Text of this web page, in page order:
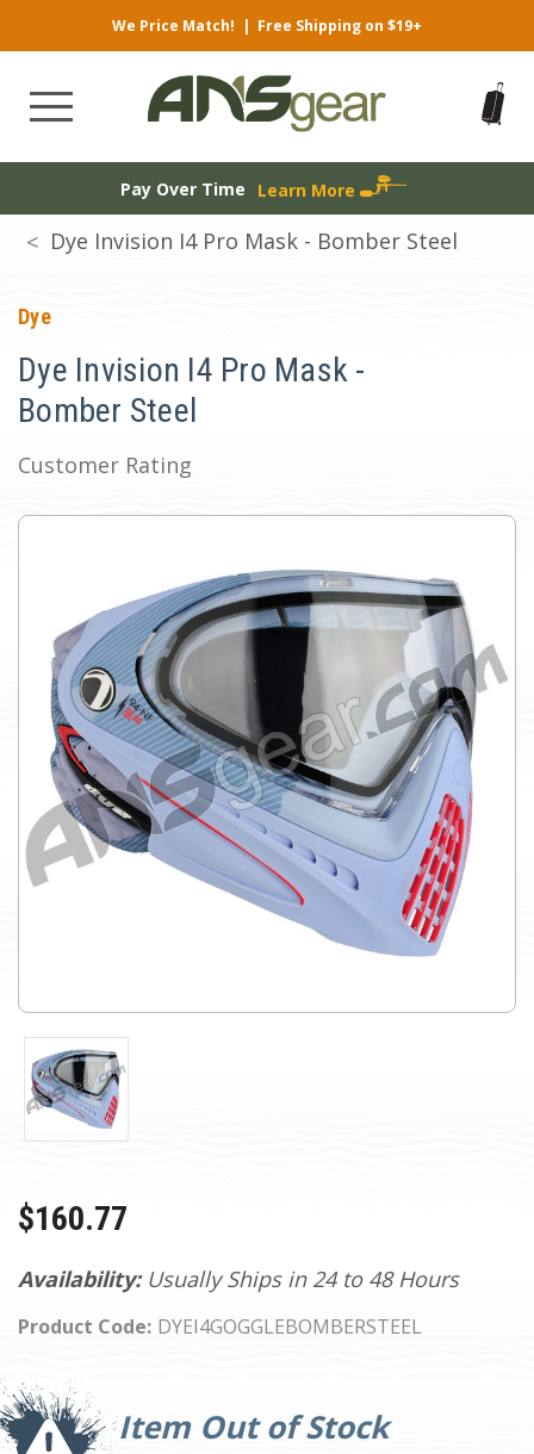
We Price Match! | Free Shipping on $19+
Pay Over Time Learn More
Dye Invision I4 Pro Mask - Bomber Steel
Dye
Dye Invision I4 Pro Mask -
Bomber Steel
Customer Rating
Availability: Usually Ships in 24 to 48 Hours
Product Code: DYEI4GOGGLEBOMBERSTEEL
$160.77
Item Out of Stock
Current
Stock: